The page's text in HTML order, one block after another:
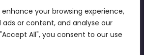
your browsing experience,
ads or content, and analyse our
All", you consent to our use